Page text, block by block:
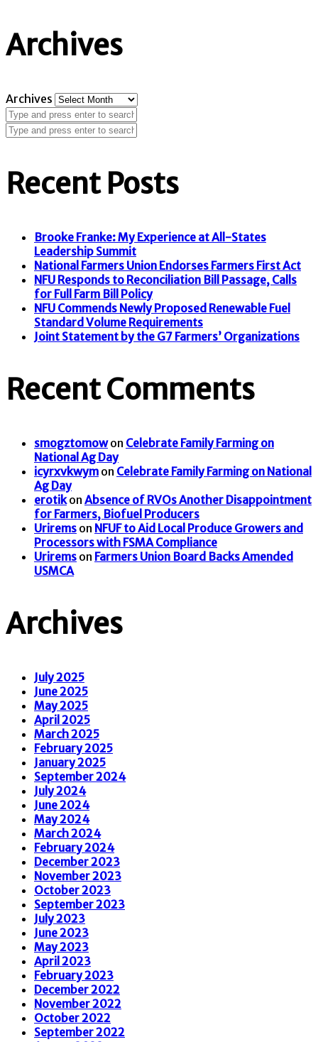
Archives
Archives
Recent Posts
Brooke Franke: My Experience at All-States
Leadership Summit
National Farmers Union Endorses Farmers First Act
NFU Responds to Reconciliation Bill Passage, Calls
for Full Farm Bill Policy
NFU Commends Newly Proposed Renewable Fuel
Standard Volume Requirements
Joint Statement by the G7 Farmers’ Organizations
Recent Comments
smogztomowon Celebrate Family Farming on
National Ag Day
icyrxvkwym on Celebrate Family Farming on National
Ag Day
erotikon Absence of RVOs Another Disappointment
for Farmers, Biofuel Producers
Urirems on NFUF to Aid Local Produce Growers and
Processors with FSMA Compliance
Urirems on Farmers Union Board Backs Amended
USMCA
Archives
July 2025
June 2025
May 2025
April 2025
March 2025
February 2025
January 2025
September 2024
July 2024
June 2024
May 2024
March 2024
February 2024
December 2023
November 2023
October 2023
September 2023
July 2023
June 2023
May 2023
April 2023
February 2023
December 2022
November 2022
October 2022
September 2022